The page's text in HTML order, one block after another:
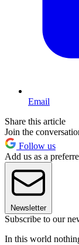
Email
Share this article
Join the
Follow us
Add us as a
Newsletter
Subscribe to our
In this world